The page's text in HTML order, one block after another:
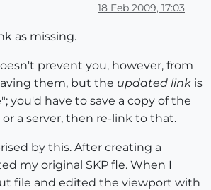
18 Feb 2009, 17:03
as missing.
prevent you, however, from
them, but the updated link is
you'd have to save a copy of the
or a server, then re-link to that.
by this. After creating a
my original SKP fle. When I
file and edited the viewport with